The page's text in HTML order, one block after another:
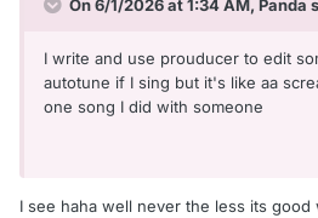
On 6/1/2026 at 1:34 AM, Panda
I write and use prouducer to edit
autotune if I sing but it's like aa
one song I did with someone
I see haha well never the less its good